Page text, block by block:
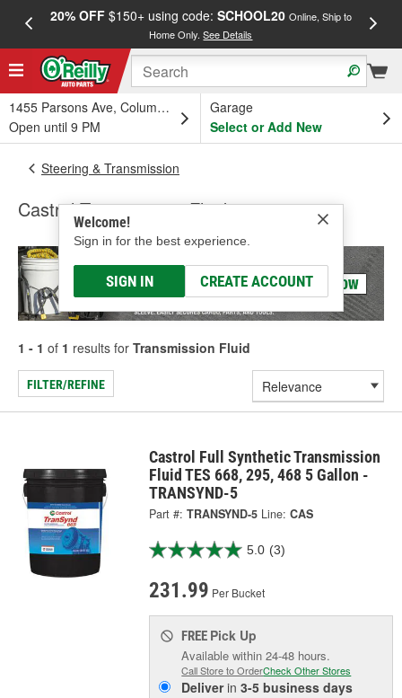
20% OFF$150+ using code: SCHOOL20 Online, Ship to
Home Only.See Details
1455 Parsons Ave, Columbus, OH
Open until 9 PM
Garage
Select or Add New
Welcome!
Sign in for the best experience.
SIGN IN CREATE ACCOUNT
Steering & Transmission
Castrol Transmission Fluid
1 - 1 of 1 results for Transmission Fluid
FILTER/REFINE
Castrol Full Synthetic Transmission
Fluid TES 668, 295, 468 5 Gallon -
TRANSYND-5
Part #: TRANSYND-5 Line: CAS
5.0 (3)
231.99 Per Bucket
FREE Pick Up
Available within 24-48 hours.
Call Store to OrderCheck Other Stores
Deliverin3-5 business days